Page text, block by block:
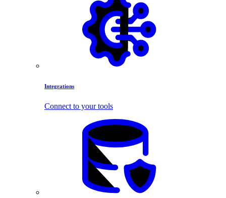
Integrations
Connect to your tools